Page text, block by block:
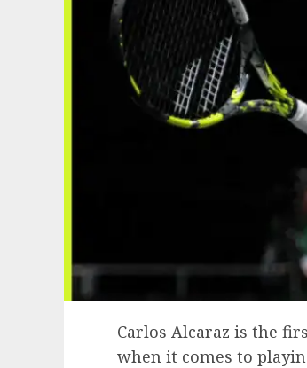
Carlos Alcaraz is the
when it comes to